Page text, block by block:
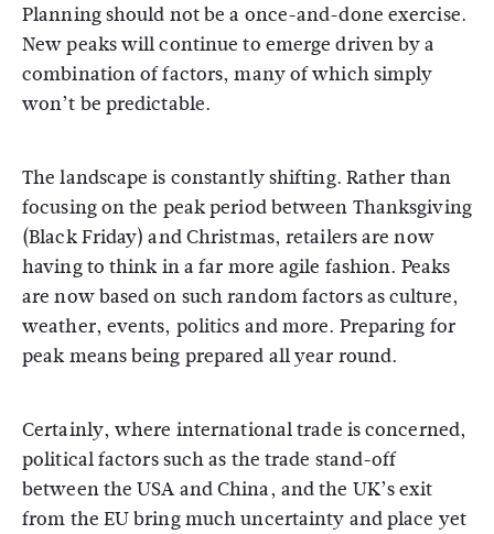
Planning should not be a once-and-done exercise.
New peaks will continue to emerge driven by a
combination of factors, many of which simply
won’t be predictable.
The landscape is constantly shifting. Rather than
focusing on the peak period between Thanksgiving
(Black Friday) and Christmas, retailers are now
having to think in a far more agile fashion. Peaks
are now based on such random factors as culture,
weather, events, politics and more. Preparing for
peak means being prepared all year round.
Certainly, where international trade is concerned,
political factors such as the trade stand-off
between the USA and China, and the UK’s exit
from the EU bring much uncertainty and place yet